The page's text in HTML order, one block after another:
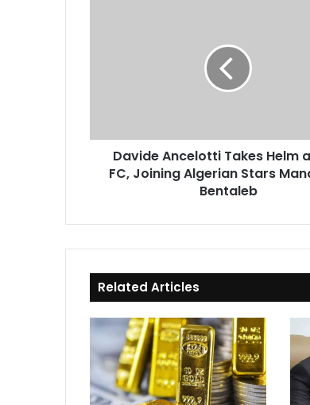
Algerian
Stars
Mandi
Davide Ancelotti Takes Helm
FC, Joining Algerian Stars
Bentaleb
Related Articles